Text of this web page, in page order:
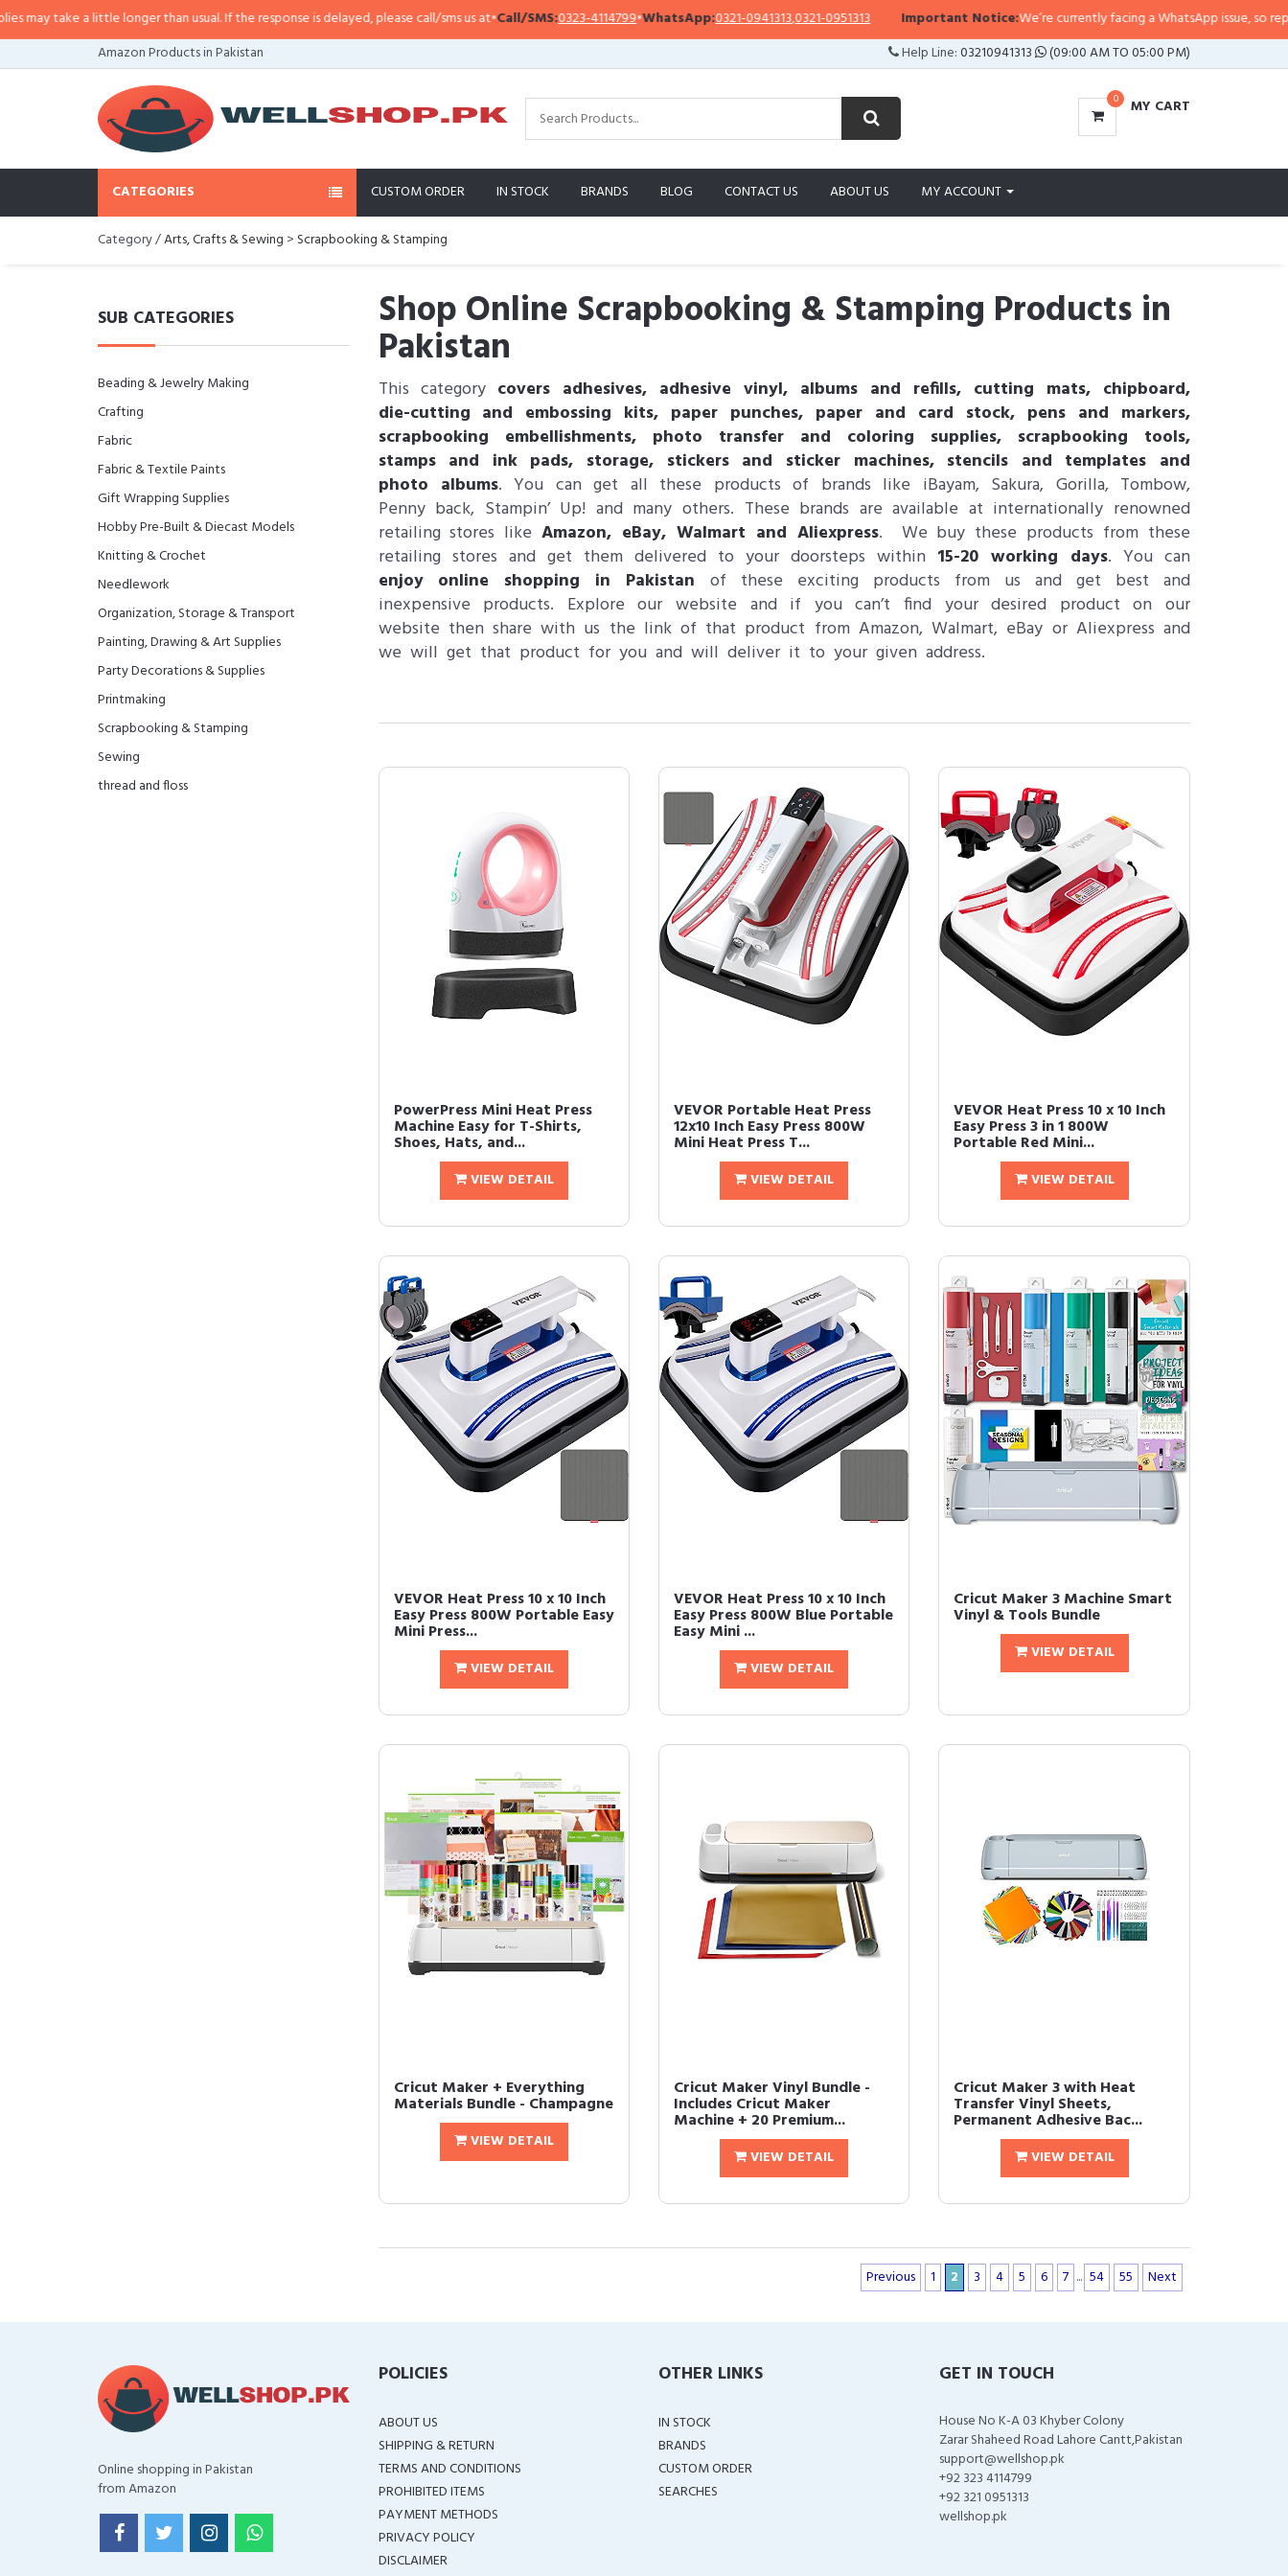
take a little longer than usual. If the response is delayed, please call/sms us at•Call/SMS:0323-4114799•WhatsApp:0321-0941313,0321-0951313 Important Notice:We’re currently facing a WhatsApp issue, so replies
Amazon Products in Pakistan
Help Line:03210941313 (09:00 AM TO 05:00 PM)
0 MY CART
CATEGORIES CUSTOM ORDER IN STOCK BRANDS BLOG CONTACT US ABOUT US MY ACCOUNT
Category /Arts, Crafts & Sewing > Scrapbooking & Stamping
SUB CATEGORIES
Beading & Jewelry Making
Crafting
Fabric
Fabric & Textile Paints
Gift Wrapping Supplies
Hobby Pre-Built & Diecast Models
Knitting & Crochet
Needlework
Organization, Storage & Transport
Painting, Drawing & Art Supplies
Party Decorations & Supplies
Printmaking
Scrapbooking & Stamping
Sewing
thread and floss
Shop Online Scrapbooking & Stamping Products in
Pakistan
This category covers adhesives, adhesive vinyl, albums and refills, cutting mats, chipboard,
die-cutting and embossing kits, paper punches, paper and card stock, pens and markers,
scrapbooking embellishments, photo transfer and coloring supplies, scrapbooking tools,
stamps and ink pads, storage, stickers and sticker machines, stencils and templates and
photo albums. You can get all these products of brands like iBayam, Sakura, Gorilla, Tombow,
Penny back, Stampin’ Up! and many others. These brands are available at internationally renowned
retailing stores likeAmazon, eBay, Walmart and Aliexpress. We buy these products from these
retailing stores and get them delivered to your doorsteps within 15-20 working days. You can
enjoy online shopping in Pakistanof these exciting products from us and get best and
inexpensive products. Explore our website and if you can’t find your desired product on our
website then share with us the link of that product from Amazon, Walmart, eBay or Aliexpress and
we will get that product for you and will deliver it to your given address.
PowerPress Mini Heat Press
Machine Easy for T-Shirts,
Shoes, Hats, and...
VIEW DETAIL
VEVOR Portable Heat Press
12x10 Inch Easy Press 800W
Mini Heat Press T...
VIEW DETAIL
VEVOR Heat Press 10 x 10 Inch
Easy Press 3 in 1 800W
Portable Red Mini...
VIEW DETAIL
VEVOR Heat Press 10 x 10 Inch
Easy Press 800W Portable Easy
Mini Press...
VIEW DETAIL
VEVOR Heat Press 10 x 10 Inch
Easy Press 800W Blue Portable
Easy Mini ...
VIEW DETAIL
Cricut Maker 3 Machine Smart
Vinyl & Tools Bundle
VIEW DETAIL
Cricut Maker + Everything
Materials Bundle - Champagne
VIEW DETAIL
Cricut Maker Vinyl Bundle -
Includes Cricut Maker
Machine + 20 Premium...
VIEW DETAIL
Cricut Maker 3 with Heat
Transfer Vinyl Sheets,
Permanent Adhesive Bac...
VIEW DETAIL
Previous 1 2 3 4 5 6 7 ... 54 55 Next
Online shopping in Pakistan
from Amazon
POLICIES
ABOUT US
SHIPPING & RETURN
TERMS AND CONDITIONS
PROHIBITED ITEMS
PAYMENT METHODS
PRIVACY POLICY
DISCLAIMER
OTHER LINKS
IN STOCK
BRANDS
CUSTOM ORDER
SEARCHES
GET IN TOUCH
House No K-A 03 Khyber Colony
Zarar Shaheed Road Lahore Cantt,Pakistan
support@wellshop.pk
+92 323 4114799
+92 321 0951313
wellshop.pk